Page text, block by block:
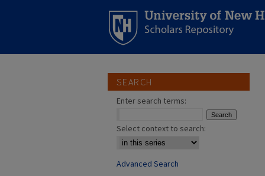
SEARCH
Enter search terms:
Select context to search:
Advanced Search